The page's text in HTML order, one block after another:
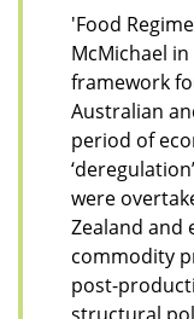
'Food
McMichael
framework
Australian
period of
were
Zealand and
commodity
post-